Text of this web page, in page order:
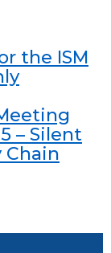
the ISM
– Silent
Chain